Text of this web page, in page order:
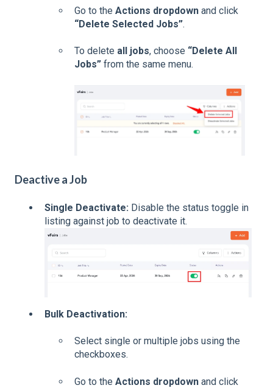
Go to the Actions dropdown and click
“Delete Selected Jobs”.
To delete all jobs, choose “Delete All
Jobs” from the same menu.
Deactive a Job
Single Deactivate: Disable the status toggle in
listing against job to deactivate it.
Bulk Deactivation:
Select single or multiple jobs using the
checkboxes.
Go to the Actions dropdown and click